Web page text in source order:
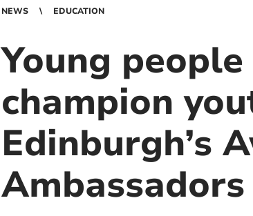
NEWS EDUCATION
Young
champion
Edinburgh’s
Ambassadors